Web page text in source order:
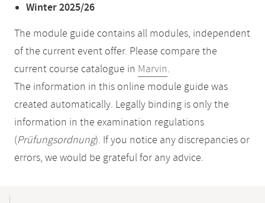
Winter 2025/26
The module guide contains all modules, independent
of the current event offer. Please compare the
current course catalogue in Marvin.
The information in this online module guide was
created automatically. Legally binding is only the
information in the examination regulations
(Prüfungsordnung). If you notice any discrepancies or
errors, we would be grateful for any advice.